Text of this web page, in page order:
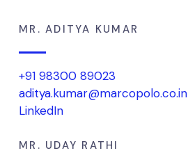
MR. ADITYA KUMAR
+91 98300 89023
aditya.kumar@marcopolo.co.in
LinkedIn
MR. UDAY RATHI